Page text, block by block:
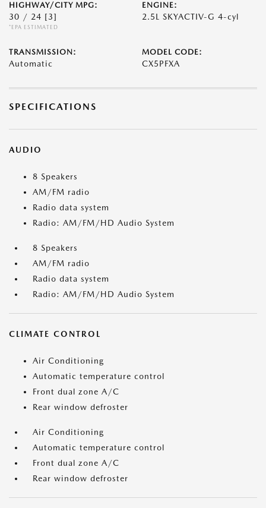
HIGHWAY/CITY MPG:
30 / 24 [3]
*EPA ESTIMATED
ENGINE:
2.5L SKYACTIV-G 4-cyl
TRANSMISSION:
Automatic
MODEL CODE:
CX5PFXA
SPECIFICATIONS
AUDIO
8 Speakers
AM/FM radio
Radio data system
Radio: AM/FM/HD Audio System
8 Speakers
AM/FM radio
Radio data system
Radio: AM/FM/HD Audio System
CLIMATE CONTROL
Air Conditioning
Automatic temperature control
Front dual zone A/C
Rear window defroster
Air Conditioning
Automatic temperature control
Front dual zone A/C
Rear window defroster